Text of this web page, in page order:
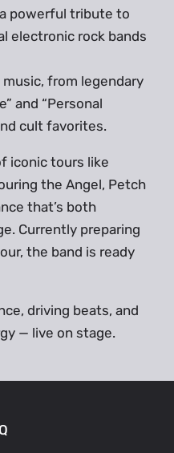
powerful tribute to
electronic rock bands
from legendary
and “Personal
cult favorites.
iconic tours like
the Angel, Petch
that’s both
Currently preparing
the band is ready
driving beats, and
— live on stage.